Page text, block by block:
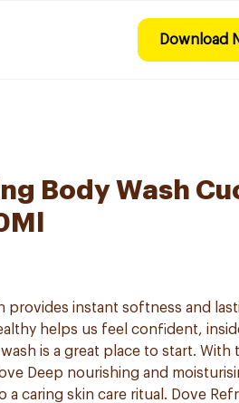
Download
Body Wash
provides instant softness and
helps us feel confident,
is a great place to start. With
Deep nourishing and
caring skin care ritual. Dove